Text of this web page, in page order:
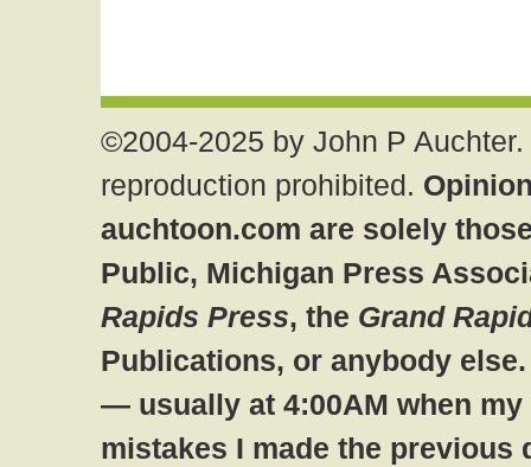
©2004-2025 by John P
reproduction prohibited.
auchtoon.com are solely
Public, Michigan Press
Rapids Press, the Grand
Publications, or anybody
— usually at 4:00AM when
mistakes I made the previous